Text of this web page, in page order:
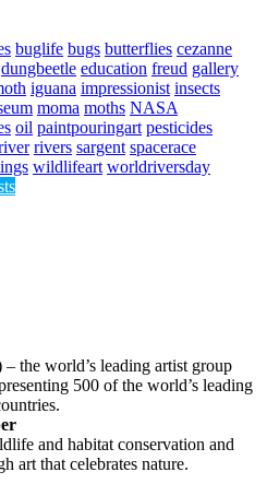
buglife bugs butterflies cezanne
dungbeetle education freud gallery
iguana impressionist insects
moma moths NASA
oil paintpouringart pesticides
rivers sargent spacerace
wildlifeart worldriversday
the world’s leading artist group
500 of the world’s leading
and habitat conservation and
art that celebrates nature.